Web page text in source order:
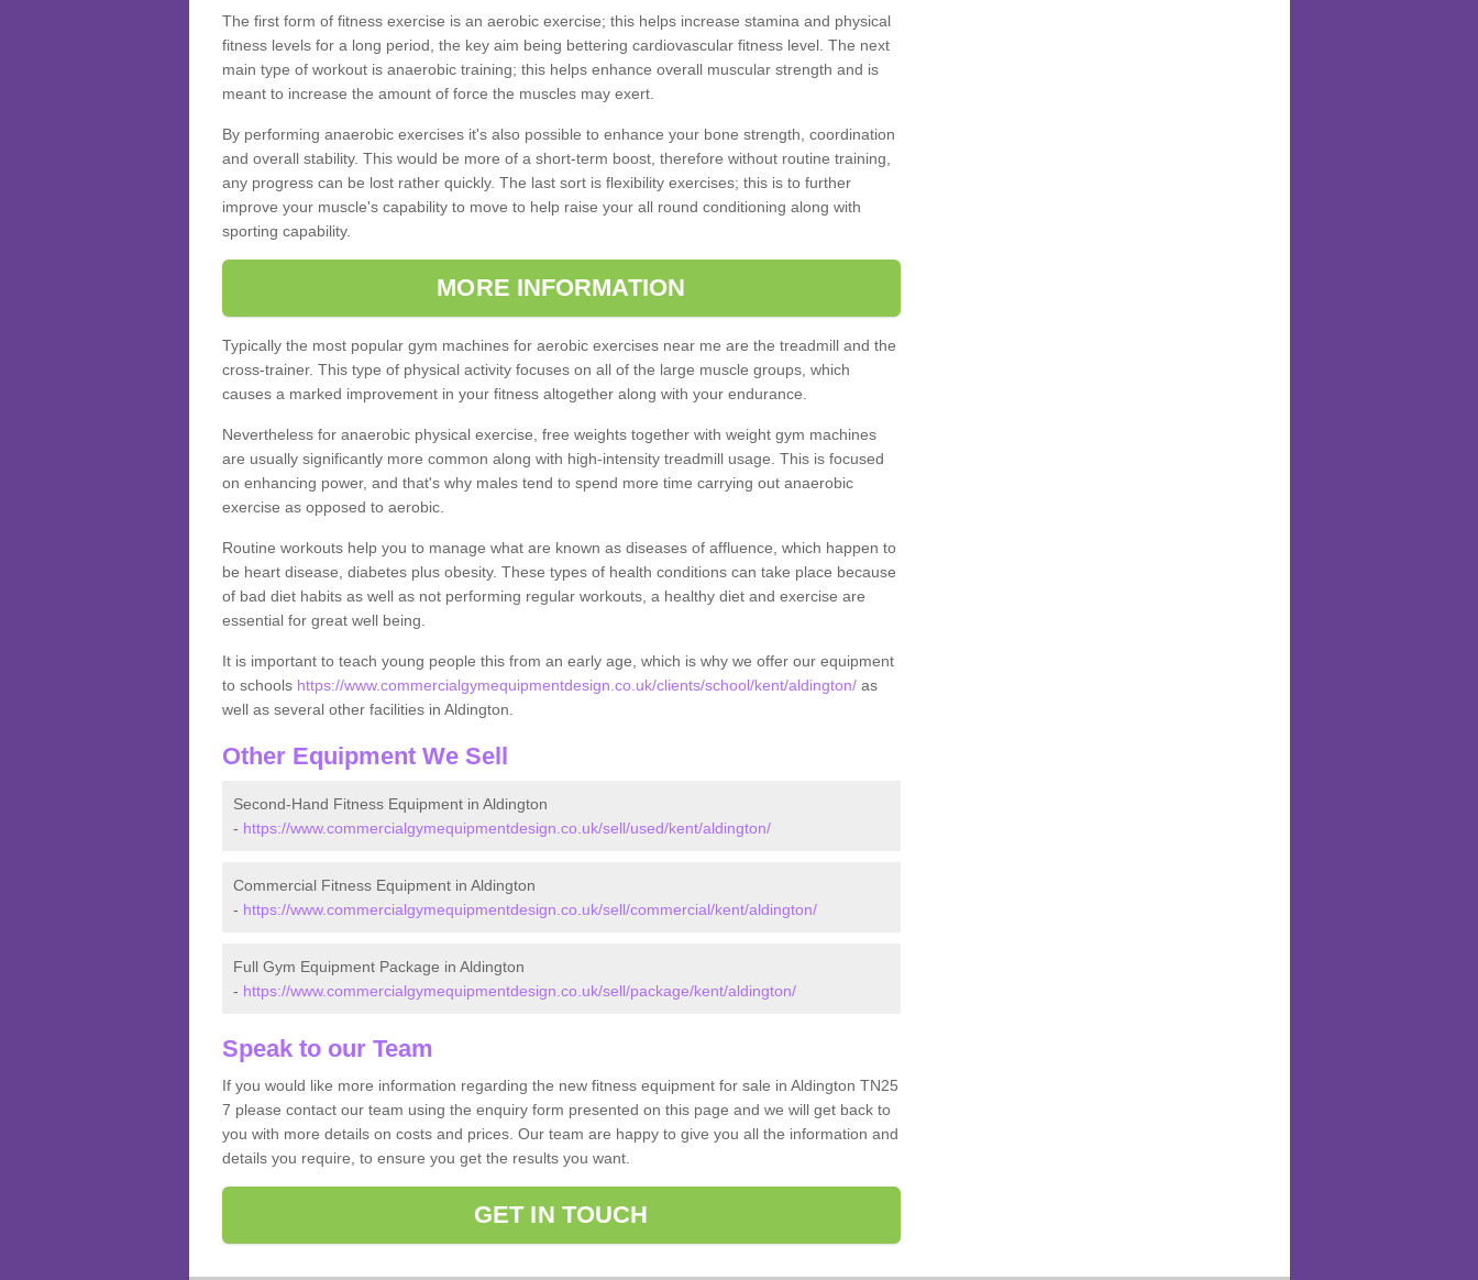
The first form of fitness exercise is an aerobic exercise; this helps increase stamina and physical
fitness levels for a long period, the key aim being bettering cardiovascular fitness level. The next
main type of workout is anaerobic training; this helps enhance overall muscular strength and is
meant to increase the amount of force the muscles may exert.
By performing anaerobic exercises it's also possible to enhance your bone strength, coordination
and overall stability. This would be more of a short-term boost, therefore without routine training,
any progress can be lost rather quickly. The last sort is flexibility exercises; this is to further
improve your muscle's capability to move to help raise your all round conditioning along with
sporting capability.
MORE INFORMATION
Typically the most popular gym machines for aerobic exercises near me are the treadmill and the
cross-trainer. This type of physical activity focuses on all of the large muscle groups, which
causes a marked improvement in your fitness altogether along with your endurance.
Nevertheless for anaerobic physical exercise, free weights together with weight gym machines
are usually significantly more common along with high-intensity treadmill usage. This is focused
on enhancing power, and that's why males tend to spend more time carrying out anaerobic
exercise as opposed to aerobic.
Routine workouts help you to manage what are known as diseases of affluence, which happen to
be heart disease, diabetes plus obesity. These types of health conditions can take place because
of bad diet habits as well as not performing regular workouts, a healthy diet and exercise are
essential for great well being.
It is important to teach young people this from an early age, which is why we offer our equipment
to schools https://www.commercialgymequipmentdesign.co.uk/clients/school/kent/aldington/as
well as several other facilities in Aldington.
Other Equipment We Sell
Second-Hand Fitness Equipment in Aldington
- https://www.commercialgymequipmentdesign.co.uk/sell/used/kent/aldington/
Commercial Fitness Equipment in Aldington
- https://www.commercialgymequipmentdesign.co.uk/sell/commercial/kent/aldington/
Full Gym Equipment Package in Aldington
- https://www.commercialgymequipmentdesign.co.uk/sell/package/kent/aldington/
Speak to our Team
If you would like more information regarding the new fitness equipment for sale in Aldington TN25
7 please contact our team using the enquiry form presented on this page and we will get back to
you with more details on costs and prices. Our team are happy to give you all the information and
details you require, to ensure you get the results you want.
GET IN TOUCH